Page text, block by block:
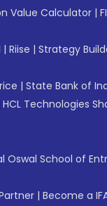
Value Calculator |
| Riise | Strategy
| State Bank of
HCL Technologies
Oswal School of
| Become a